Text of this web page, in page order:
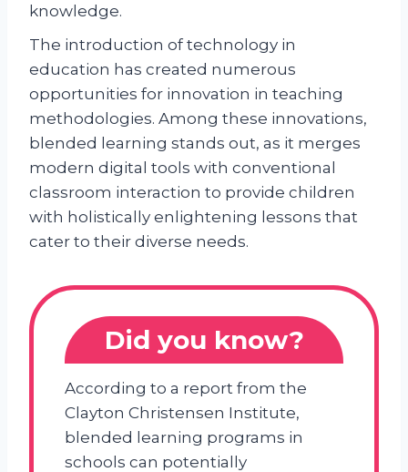
knowledge.
The introduction of technology in
education has created numerous
opportunities for innovation in teaching
methodologies. Among these innovations,
blended learning stands out, as it merges
modern digital tools with conventional
classroom interaction to provide children
with holistically enlightening lessons that
cater to their diverse needs.
Did you know?
According to a report from the
Clayton Christensen Institute,
blended learning programs in
schools can potentially